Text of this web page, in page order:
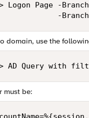
Page -Branch
domain, use the
must be: